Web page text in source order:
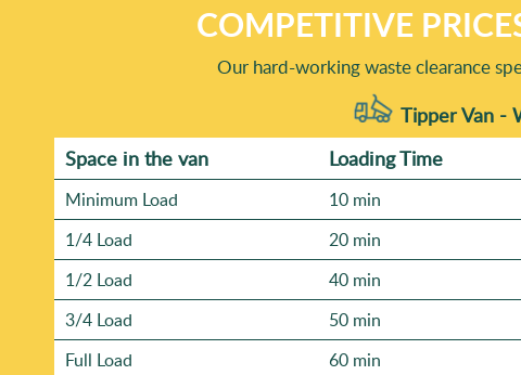
COMPETITIVE
Our hard-working waste clearance
Tipper Van -
Space іn the van
Loadіng Time
Minimum Load 10 min
1/4 Load
20 min
1/2 Load
40 min
3/4 Load
50 min
Full Load
60 min